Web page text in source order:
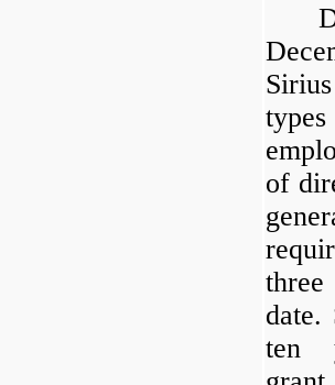
of
three
date.
ten